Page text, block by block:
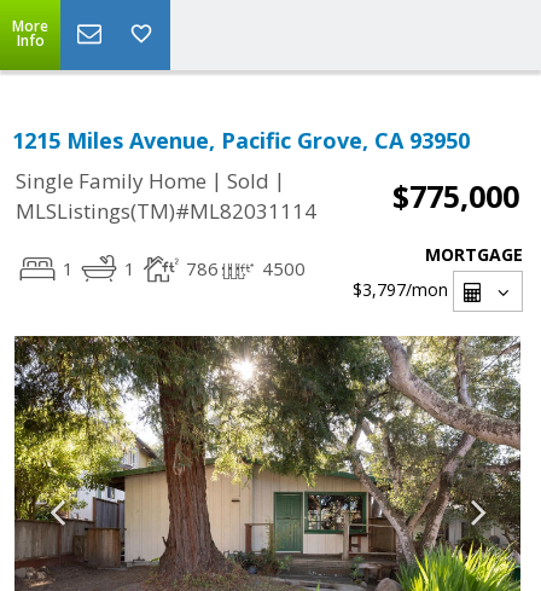
More
Info
1215 Miles Avenue, Pacific Grove, CA 93950
Single Family Home | Sold |
MLSListings(TM)#ML82031114
$775,000
1 1 786 4500
MORTGAGE
$3,797/mon